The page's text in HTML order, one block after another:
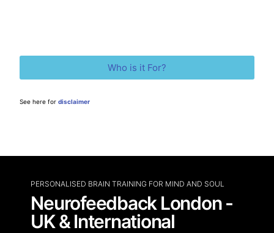
Who is it For?
See here fordisclaimer
PERSONALISED BRAIN TRAINING FOR MIND AND SOUL
Neurofeedback London -
UK & International